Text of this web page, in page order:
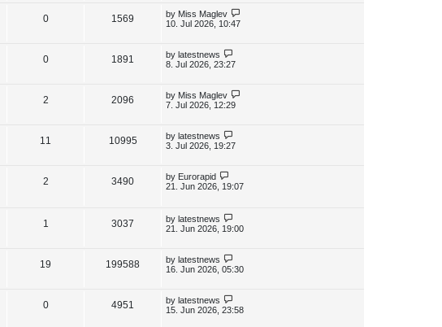
si
s
p
i
s
p
o
s
0R
p
i
s
1569
L
a
p
o
s
by Miss Maglev
10. Jul 2026, 10:47
0R
p
i
s
1891
s
L
a
p
o
s
by latestnews
8. Jul 2026, 23:27
2R
p
i
s
2096
e
s
L
a
p
o
s
by Miss Maglev
7. Jul 2026, 12:29
11 10995V
L
a
p
o
s
by latestnews
3. Jul 2026, 19:27
2R
i
s
3490V
s
L
a
p
o
s
by Eurorapid
21. Jun 2026, 19:07
1
p
i
3037
e
L
a
p
o
s
by latestnews
21. Jun 2026, 19:00
19 199588V
L
a
p
o
s
by latestnews
16. Jun 2026, 05:30
0R
4951
L
a
by latestnews
15. Jun 2026, 23:58